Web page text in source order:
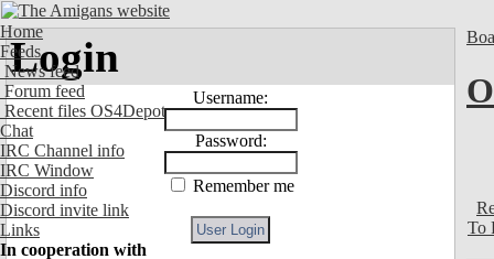
Home
Feeds
News feed
Forum feed
Recent files OS4Depot
Chat
IRC Channel info
IRC Window
Discord info
Discord invite link
Links
In cooperation with
Login
Username:
Password:
Remember me
To